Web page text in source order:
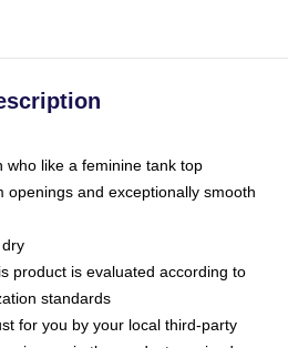
who like a feminine tank top
openings and exceptionally smooth
product is evaluated according to
standards
for you by your local third-party